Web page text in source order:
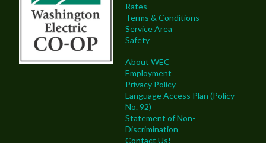
Rates
Terms & Conditions
Service Area
Safety
About WEC
Employment
Privacy Policy
Language Access Plan (Policy
No. 92)
Statement of Non-
Discrimination
Contact Us!